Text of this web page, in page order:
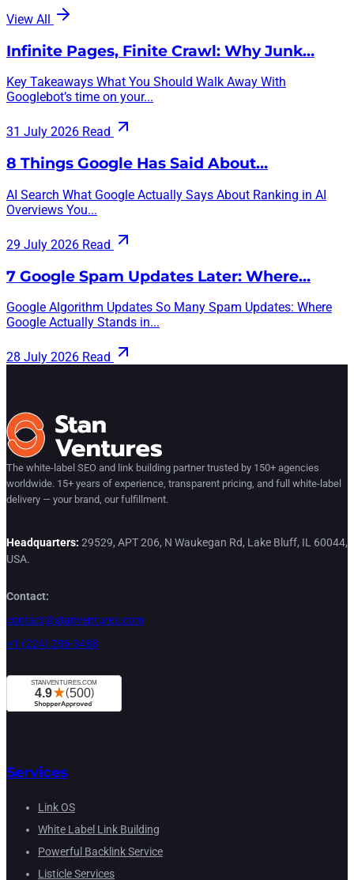
View All
Infinite Pages, Finite Crawl: Why Junk…
Key Takeaways What You Should Walk Away With
Googlebot’s time on your...
31 July 2026 Read
8 Things Google Has Said About…
AI Search What Google Actually Says About Ranking in AI
Overviews You...
29 July 2026 Read
7 Google Spam Updates Later: Where…
Google Algorithm Updates So Many Spam Updates: Where
Google Actually Stands in...
28 July 2026 Read
The white-label SEO and link building partner trusted by 150+ agencies
worldwide. 15+ years of experience, transparent pricing, and full white-label
delivery — your brand, our fulfillment.
Headquarters: 29529, APT 206, N Waukegan Rd, Lake Bluff, IL 60044,
USA.
Contact:
contact@stanventures.com
+1 (224) 286-3488
Services
Link OS
White Label Link Building
Powerful Backlink Service
Listicle Services